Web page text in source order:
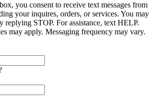
you consent to receive text messages from
your inquires, orders, or services. You may
replying STOP. For assistance, text HELP.
may apply. Messaging frequency may vary.